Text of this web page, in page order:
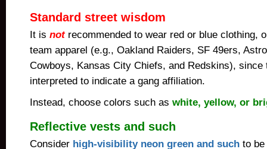
Standard street wisdom
It is not recommended to wear red or blue clothing,
team apparel (e.g., Oakland Raiders, SF 49ers,
Cowboys, Kansas City Chiefs, and Redskins), since
interpreted to indicate a gang affiliation.
Instead, choose colors such as white, yellow, or
Reflective vests and such
Consider high-visibility neon green and such to